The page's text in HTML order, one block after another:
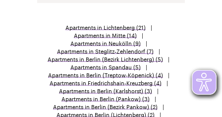
Apartments in Lichtenberg (21)
Apartments in Mitte(14)
Apartments in Neukölln (9)
Apartments in Steglitz-Zehlendorf(7)
Apartments in Berlin (Bezirk Lichtenberg) (5)
Apartments in Spandau (5)
Apartments in Berlin (Treptow-Köpenick) (4)
Apartments in Friedrichshain-Kreuzberg (4)
Apartments in Berlin (Karlshorst) (3)
Apartments in Berlin (Pankow) (3)
Apartments in Berlin (Bezirk Pankow) (2)
Apartments in Berlin (Lichtenberg) (2)